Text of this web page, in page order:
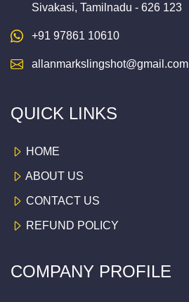
Sivakasi, Tamilnadu - 626 123
+91 97861 10610
allanmarkslingshot@gmail.com
QUICK LINKS
HOME
ABOUT US
CONTACT US
REFUND POLICY
COMPANY PROFILE